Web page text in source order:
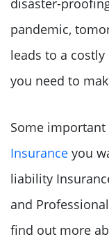
disaster-
pandemic,
leads to a
you need to
Some
Insurance you
liability
and
find out more